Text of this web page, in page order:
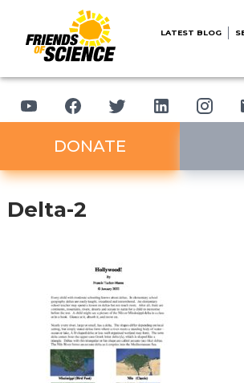
LATEST BLOG
DONATE
Delta-2